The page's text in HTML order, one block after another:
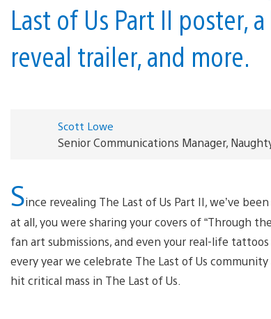
Last of Us Part II poster,
reveal trailer, and more.
Scott Lowe
Senior Communications Manager,
Since revealing The Last of Us Part II, we’ve
at all, you were sharing your covers of “Through
fan art submissions, and even your real-life tattoos
every year we celebrate The Last of Us
hit critical mass in The Last of Us.